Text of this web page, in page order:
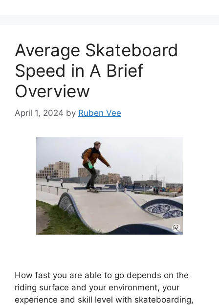
Average Skateboard
Speed in A Brief
Overview
April 1, 2024 by Ruben Vee
How fast you are able to go depends on the
riding surface and your environment, your
experience and skill level with skateboarding,